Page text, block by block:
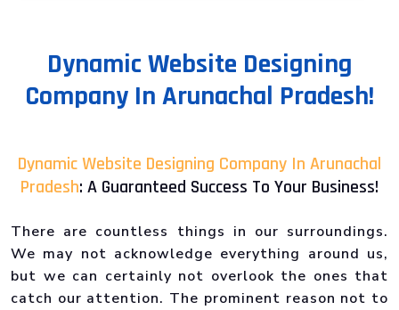
Dynamic Website Designing
Company In Arunachal Pradesh!
Dynamic Website Designing Company In Arunachal
Pradesh: A Guaranteed Success To Your Business!
There are countless things in our surroundings.
We may not acknowledge everything around us,
but we can certainly not overlook the ones that
catch our attention. The prominent reason not to